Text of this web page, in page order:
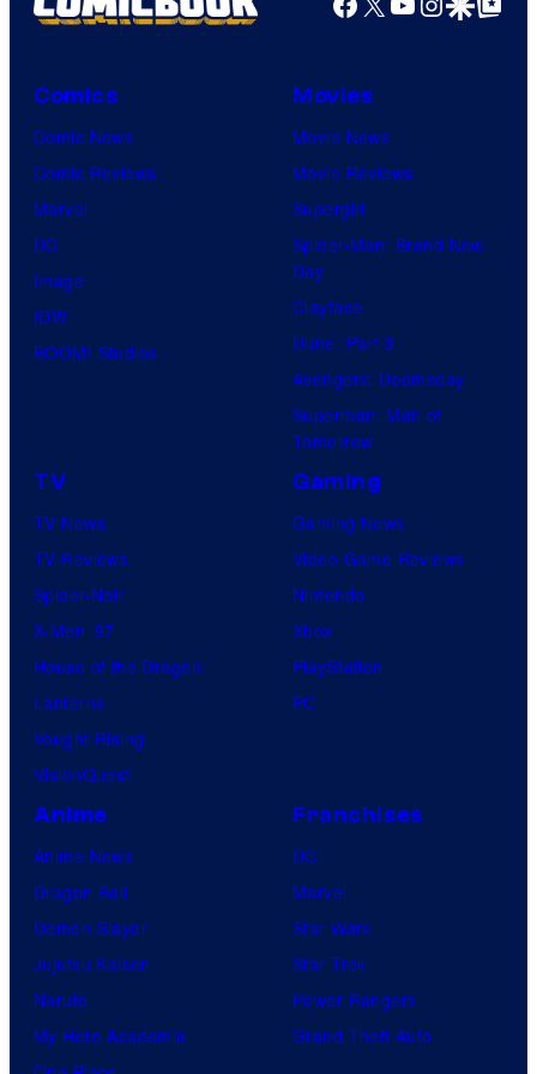
Comics
Comic News
Comic Reviews
Marvel
DC
Image
IDW
BOOM! Studios
Movies
Movie News
Movie Reviews
Supergirl
Spider-Man: Brand New
Day
Clayface
Dune: Part 3
Avengers: Doomsday
Superman: Man of
Tomorrow
TV
TV News
TV Reviews
Spider-Noir
X-Men ’97
House of the Dragon
Lanterns
Vought Rising
VisionQuest
Gaming
Gaming News
Video Game Reviews
Nintendo
Xbox
PlayStation
PC
Anime
Anime News
Dragon Ball
Demon Slayer
Jujutsu Kaisen
Naruto
My Hero Academia
Franchises
DC
Marvel
Star Wars
Star Trek
Power Rangers
Grand Theft Auto